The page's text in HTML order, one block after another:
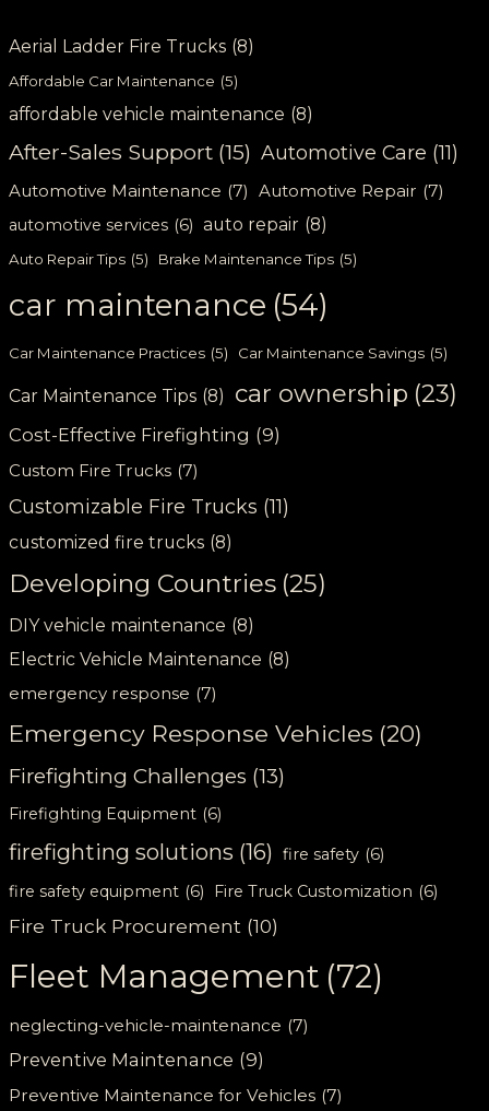
Aerial Ladder Fire Trucks (8)
Affordable Car Maintenance (5)
affordable vehicle maintenance (8)
After-Sales Support (15) Automotive Care (11)
Automotive Maintenance (7) Automotive Repair (7)
automotive services (6) auto repair (8)
Auto Repair Tips (5) Brake Maintenance Tips (5)
car maintenance (54)
Car Maintenance Practices (5) Car Maintenance Savings (5)
Car Maintenance Tips (8) car ownership (23)
Cost-Effective Firefighting (9)
Custom Fire Trucks (7)
Customizable Fire Trucks (11)
customized fire trucks (8)
Developing Countries (25)
DIY vehicle maintenance (8)
Electric Vehicle Maintenance (8)
emergency response (7)
Emergency Response Vehicles (20)
Firefighting Challenges (13)
Firefighting Equipment (6)
firefighting solutions (16) fire safety (6)
fire safety equipment (6) Fire Truck Customization (6)
Fire Truck Procurement (10)
Fleet Management (72)
neglecting-vehicle-maintenance (7)
Preventive Maintenance (9)
Preventive Maintenance for Vehicles (7)